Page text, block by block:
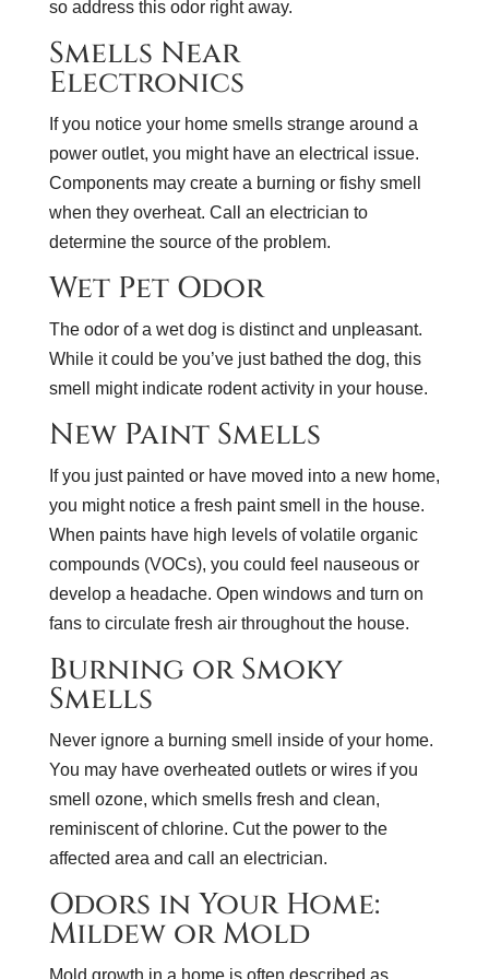
so address this odor right away.
Smells Near
Electronics
If you notice your home smells strange around a
power outlet, you might have an electrical issue.
Components may create a burning or fishy smell
when they overheat. Call an electrician to
determine the source of the problem.
Wet Pet Odor
The odor of a wet dog is distinct and unpleasant.
While it could be you’ve just bathed the dog, this
smell might indicate rodent activity in your house.
New Paint Smells
If you just painted or have moved into a new home,
you might notice a fresh paint smell in the house.
When paints have high levels of volatile organic
compounds (VOCs), you could feel nauseous or
develop a headache. Open windows and turn on
fans to circulate fresh air throughout the house.
Burning or Smoky
Smells
Never ignore a burning smell inside of your home.
You may have overheated outlets or wires if you
smell ozone, which smells fresh and clean,
reminiscent of chlorine. Cut the power to the
affected area and call an electrician.
Odors in Your Home:
Mildew or Mold
Mold growth in a home is often described as